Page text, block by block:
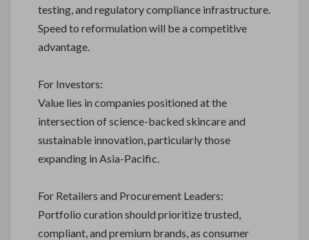
testing, and regulatory compliance infrastructure.
Speed to reformulation will be a competitive
advantage.
For Investors:
Value lies in companies positioned at the
intersection of science-backed skincare and
sustainable innovation, particularly those
expanding in Asia-Pacific.
For Retailers and Procurement Leaders:
Portfolio curation should prioritize trusted,
compliant, and premium brands, as consumer